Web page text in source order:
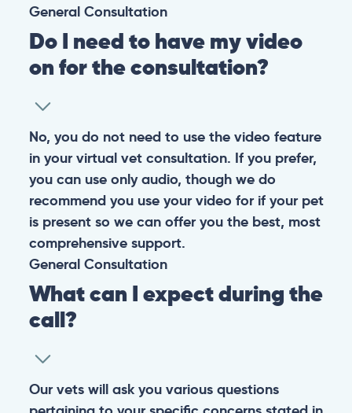
General Consultation
Do I need to have my video
on for the consultation?
No, you do not need to use the video feature
in your virtual vet consultation. If you prefer,
you can use only audio, though we do
recommend you use your video for if your pet
is present so we can offer you the best, most
comprehensive support.
General Consultation
What can I expect during the
call?
Our vets will ask you various questions